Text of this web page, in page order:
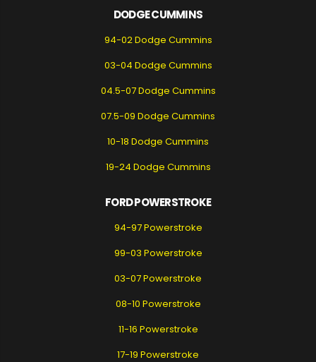
DODGE CUMMINS
94-02 Dodge Cummins
03-04 Dodge Cummins
04.5-07 Dodge Cummins
07.5-09 Dodge Cummins
10-18 Dodge Cummins
19-24 Dodge Cummins
FORD POWERSTROKE
94-97 Powerstroke
99-03 Powerstroke
03-07 Powerstroke
08-10 Powerstroke
11-16 Powerstroke
17-19 Powerstroke